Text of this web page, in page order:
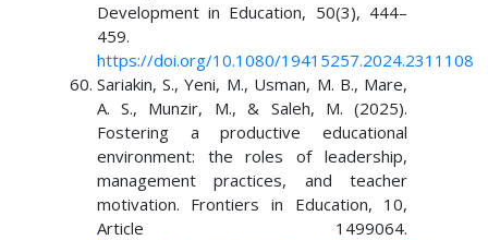
Development in Education, 50(3), 444–
459.
https://doi.org/10.1080/19415257.2024.2311108
Sariakin, S., Yeni, M., Usman, M. B., Mare,
A. S., Munzir, M., & Saleh, M. (2025).
Fostering a productive educational
environment: the roles of leadership,
management practices, and teacher
motivation. Frontiers in Education, 10,
Article 1499064.